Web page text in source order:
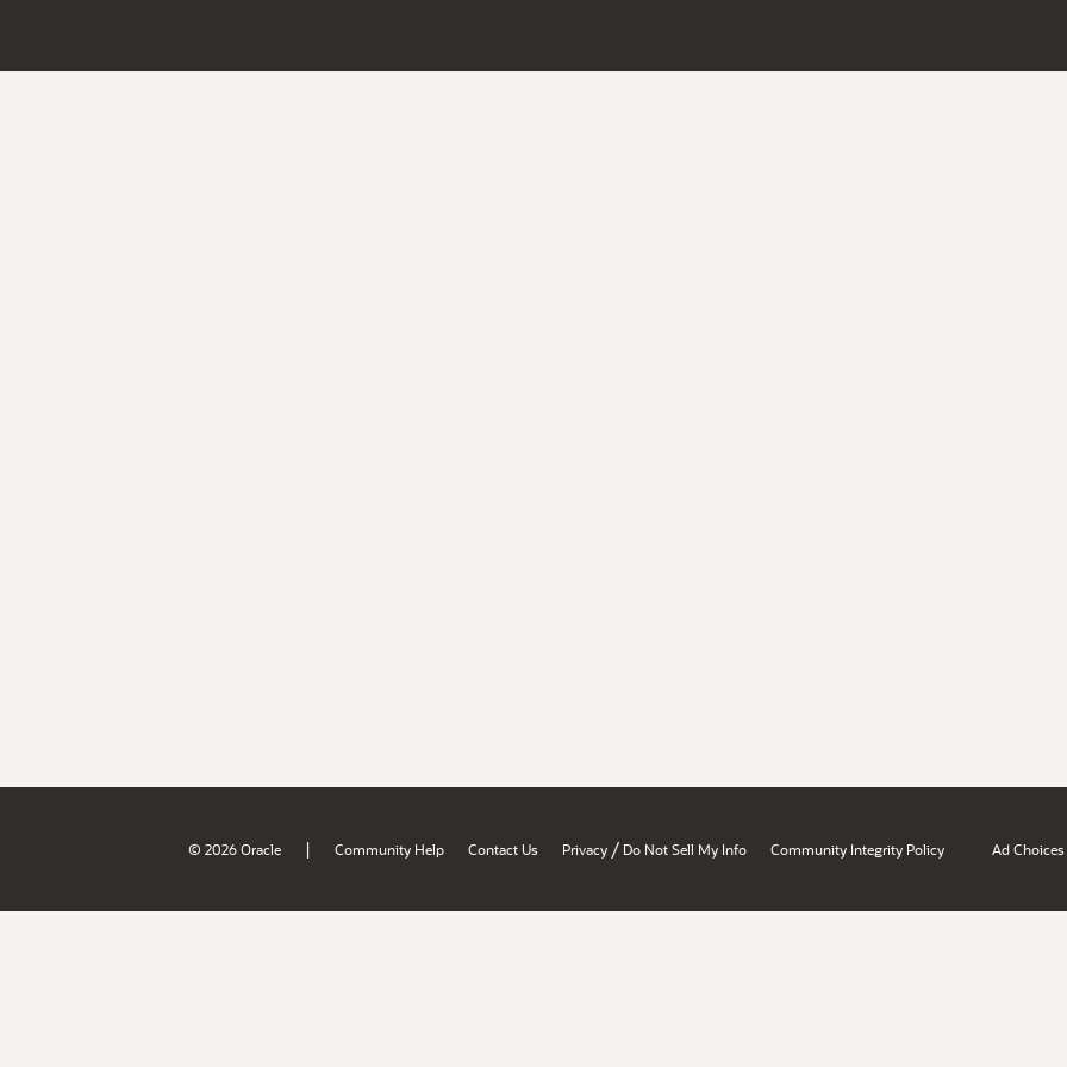
© 2026 Oracle | Community Help Contact Us Privacy / Do Not Sell My Info Community Integrity Policy Ad Choices